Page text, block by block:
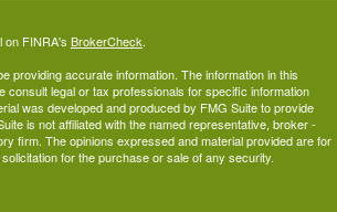
on FINRA's BrokerCheck.
providing accurate information. The information in this
consult legal or tax professionals for specific information
was developed and produced by FMG Suite to provide
is not affiliated with the named representative, broker -
firm. The opinions expressed and material provided are for
for the purchase or sale of any security.